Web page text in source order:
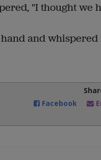
"I thought we
and
Facebook